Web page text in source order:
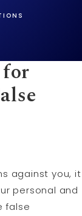
against you, it
personal and
false